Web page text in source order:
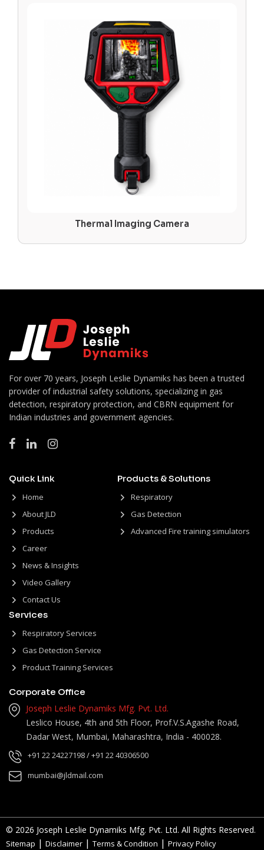
Thermal Imaging Camera
For over 70 years, Joseph Leslie Dynamiks has been a trusted
provider of industrial safety solutions, specializing in gas
detection, respiratory protection, and CBRN equipment for
Indian industries and government agencies.
Quick Link
Home
About JLD
Products
Career
News & Insights
Video Gallery
Contact Us
Products & Solutions
Respiratory
Gas Detection
Advanced Fire training simulators
Services
Respiratory Services
Gas Detection Service
Product Training Services
Corporate Office
Joseph Leslie Dynamiks Mfg. Pvt. Ltd.
Leslico House, 4th and 5th Floor, Prof.V.S.Agashe Road,
Dadar West, Mumbai, Maharashtra, India - 400028.
+91 22 24227198/ +91 22 40306500
mumbai@jldmail.com
© 2026 Joseph Leslie Dynamiks Mfg. Pvt. Ltd. All Rights Reserved.
Sitemap | Disclaimer | Terms & Condition | Privacy Policy